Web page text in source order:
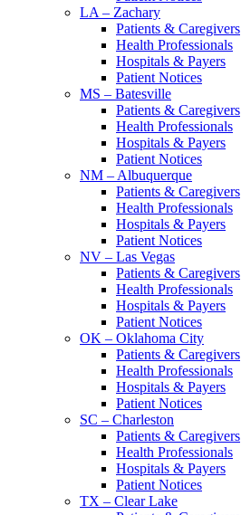
LA – Zachary
Patients & Caregivers
Health Professionals
Hospitals & Payers
Patient Notices
MS – Batesville
Patients & Caregivers
Health Professionals
Hospitals & Payers
Patient Notices
NM – Albuquerque
Patients & Caregivers
Health Professionals
Hospitals & Payers
Patient Notices
NV – Las Vegas
Patients & Caregivers
Health Professionals
Hospitals & Payers
Patient Notices
OK – Oklahoma City
Patients & Caregivers
Health Professionals
Hospitals & Payers
Patient Notices
SC – Charleston
Patients & Caregivers
Health Professionals
Hospitals & Payers
Patient Notices
TX – Clear Lake